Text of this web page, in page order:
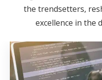
the trendsetters,
excellence in the